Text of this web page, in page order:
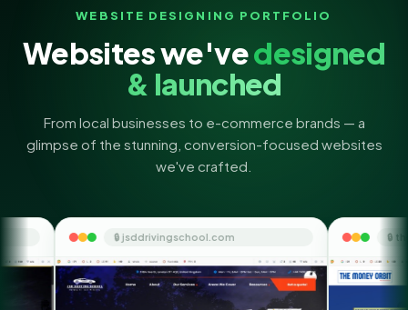
WEBSITE DESIGNING PORTFOLIO
Websites we'vedesigned
& launched
From local businesses to e-commerce brands — a
glimpse of the stunning, conversion-focused websites
we've crafted.
🔒 themoneyorbit.com